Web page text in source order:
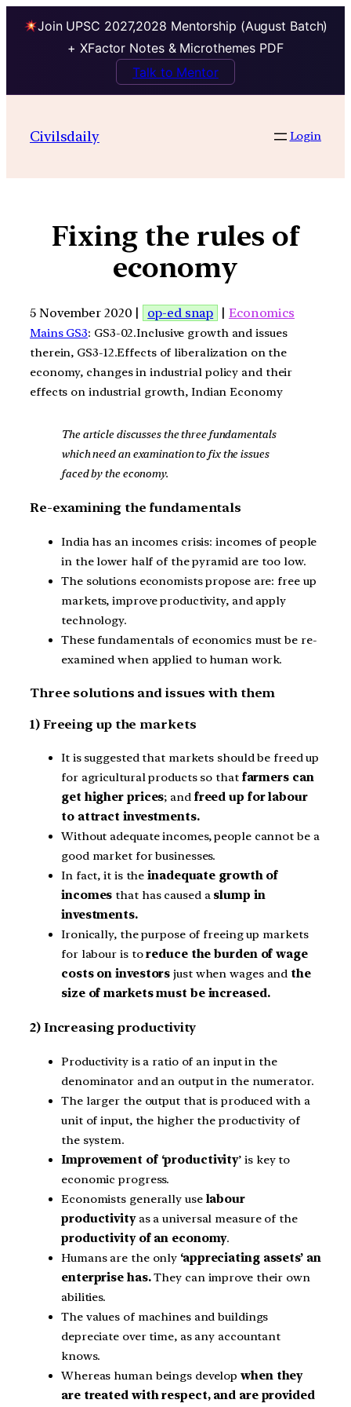
Join UPSC 2027,2028 Mentorship (August Batch)
+ XFactor Notes & Microthemes PDF
Talk to Mentor
Civilsdaily Login
Fixing the rules of
economy
5 November 2020 | op-ed snap | Economics
Mains GS3: GS3-02.Inclusive growth and issues
therein, GS3-12.Effects of liberalization on the
economy, changes in industrial policy and their
effects on industrial growth, Indian Economy
The article discusses the three fundamentals
which need an examination to fix the issues
faced by the economy.
Re-examining the fundamentals
India has an incomes crisis: incomes of people
in the lower half of the pyramid are too low.
The solutions economists propose are: free up
markets, improve productivity, and apply
technology.
These fundamentals of economics must be re-
examined when applied to human work.
Three solutions and issues with them
1) Freeing up the markets
It is suggested that markets should be freed up
for agricultural products so thatfarmers can
get higher prices; and freed up for labour
to attract investments.
Without adequate incomes, people cannot be a
good market for businesses.
In fact, it is the inadequate growth of
incomes that has caused a slump in
investments.
Ironically, the purpose of freeing up markets
for labour is toreduce the burden of wage
costs on investors just when wages and the
size of markets must be increased.
2) Increasing productivity
Productivity is a ratio of an input in the
denominator and an output in the numerator.
The larger the output that is produced with a
unit of input, the higher the productivity of
the system.
Improvement of ‘productivity’ is key to
economic progress.
Economists generally use labour
productivityas a universal measure of the
productivity of an economy.
Humans are the only ‘appreciating assets’ an
enterprise has.They can improve their own
abilities.
The values of machines and buildings
depreciate over time, as any accountant
knows.
Whereas human beings developwhen they
are treated with respect, and are provided